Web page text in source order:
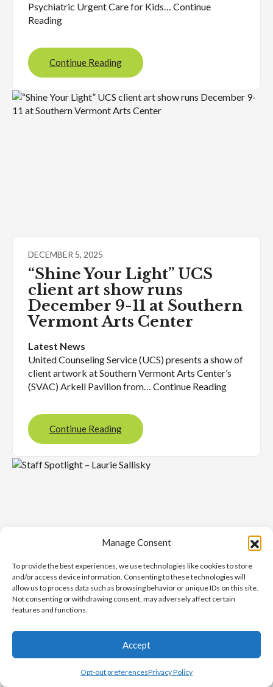
Manage Consent
To provide the best experiences, we use technologies like cookies to store
and/or access device information. Consenting to these technologies will
allow us to process data such as browsing behavior or unique IDs on this site.
Not consenting or withdrawing consent, may adversely affect certain
features and functions.
Accept
Opt-out preferencesPrivacy Policy
Psychiatric Urgent Care for Kids… Continue
Reading
Continue Reading
DECEMBER 5, 2025
“Shine Your Light” UCS
client art show runs
December 9-11 at Southern
Vermont Arts Center
Latest News
United Counseling Service (UCS) presents a show of
client artwork at Southern Vermont Arts Center’s
(SVAC) Arkell Pavilion from… Continue Reading
Continue Reading
Staff Spotlight – Laurie
Sallisky